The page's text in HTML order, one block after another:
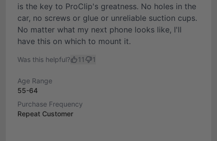
is the key to ProClip's greatness. No holes in the
car, no screws or glue or unreliable suction cups.
No matter what my next phone looks like, I'll
have this on which to mount it.
Was this helpful? 11 1
Age Range
55-64
Purchase Frequency
Repeat Customer